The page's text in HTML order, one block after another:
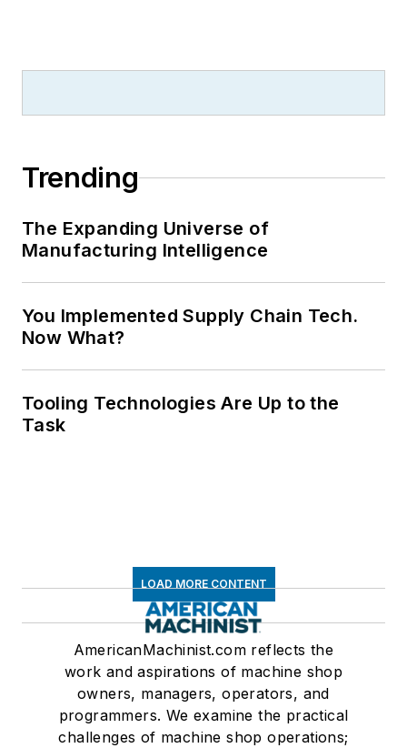
Trending
The Expanding Universe of
Manufacturing Intelligence
You Implemented Supply Chain Tech.
Now What?
Tooling Technologies Are Up to the
Task
LOAD MORE CONTENT
AmericanMachinist.com reflects the
work and aspirations of machine shop
owners, managers, operators, and
programmers. We examine the practical
challenges of machine shop operations;